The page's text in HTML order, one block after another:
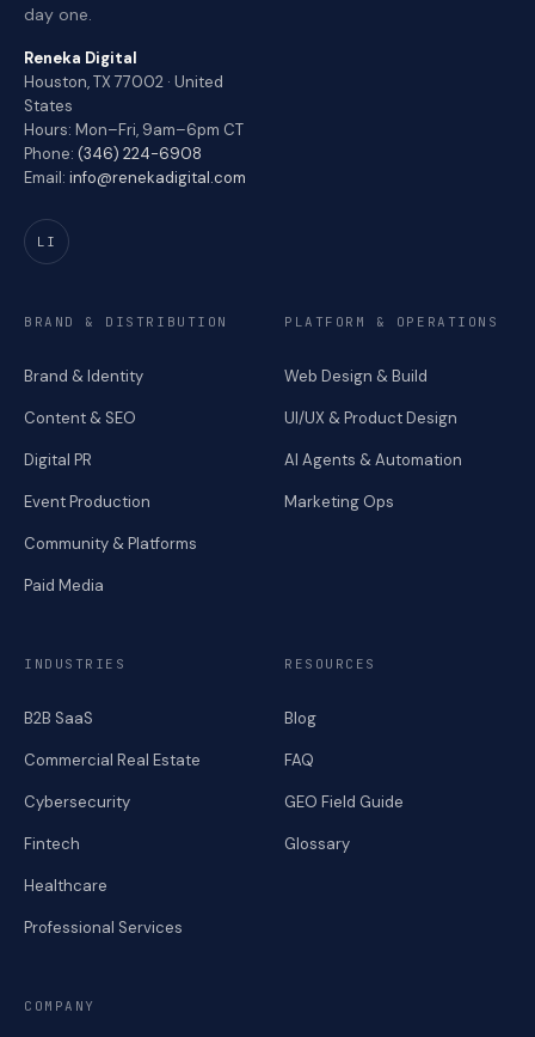
day one.
Reneka Digital
Houston, TX 77002 · United
States
Hours: Mon–Fri, 9am–6pm CT
Phone: (346) 224-6908
Email: info@renekadigital.com
LI
BRAND & DISTRIBUTION
Brand & Identity
Content & SEO
Digital PR
Event Production
Community & Platforms
Paid Media
PLATFORM & OPERATIONS
Web Design & Build
UI/UX & Product Design
AI Agents & Automation
Marketing Ops
INDUSTRIES
B2B SaaS
Commercial Real Estate
Cybersecurity
Fintech
Healthcare
Professional Services
RESOURCES
Blog
FAQ
GEO Field Guide
Glossary
COMPANY